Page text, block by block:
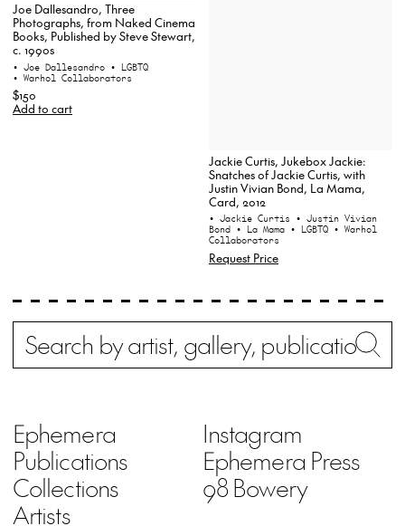
Joe Dallesandro, Three
Photographs, from Naked Cinema
Books, Published by Steve Stewart,
c. 1990s
• Joe Dallesandro • LGBTQ
• Warhol Collaborators
$150
Add to cart
Jackie Curtis, Jukebox Jackie:
Snatches of Jackie Curtis, with
Justin Vivian Bond, La Mama,
Card, 2012
• Jackie Curtis • Justin Vivian
Bond • La Mama • LGBTQ • Warhol
Collaborators
Request Price
Search
Ephemera
Publications
Collections
Artists
Instagram
Ephemera Press
98 Bowery